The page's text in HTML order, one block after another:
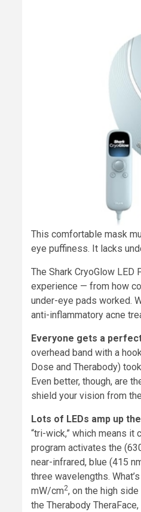
This comfortable mask
eye puffiness. It lacks
The Shark CryoGlow
experience — from how
under-eye pads worked.
anti-inflammatory acne
Everyone gets a
overhead band with a
Dose and Therabody)
Even better, though, are
shield your vision from
Lots of LEDs amp up
“tri-wick,” which means
program activates the
near-infrared, blue (415
three wavelengths.
mW/cm2, on the high
the Therabody